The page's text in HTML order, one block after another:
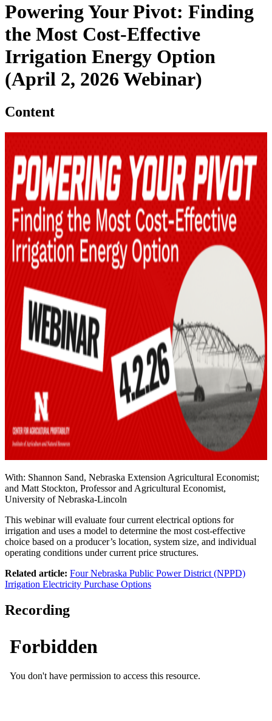
Powering Your Pivot: Finding
the Most Cost-Effective
Irrigation Energy Option
(April 2, 2026 Webinar)
Content
With: Shannon Sand, Nebraska Extension Agricultural Economist;
and Matt Stockton, Professor and Agricultural Economist,
University of Nebraska-Lincoln
This webinar will evaluate four current electrical options for
irrigation and uses a model to determine the most cost-effective
choice based on a producer’s location, system size, and individual
operating conditions under current price structures.
Related article: Four Nebraska Public Power District (NPPD)
Irrigation Electricity Purchase Options
Recording